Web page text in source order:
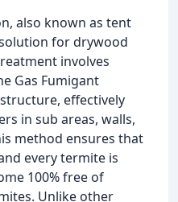
also known as tent
for drywood
involves
Gas Fumigant
effectively
in sub areas, walls,
method ensures that
every termite is
100% free of
Unlike other